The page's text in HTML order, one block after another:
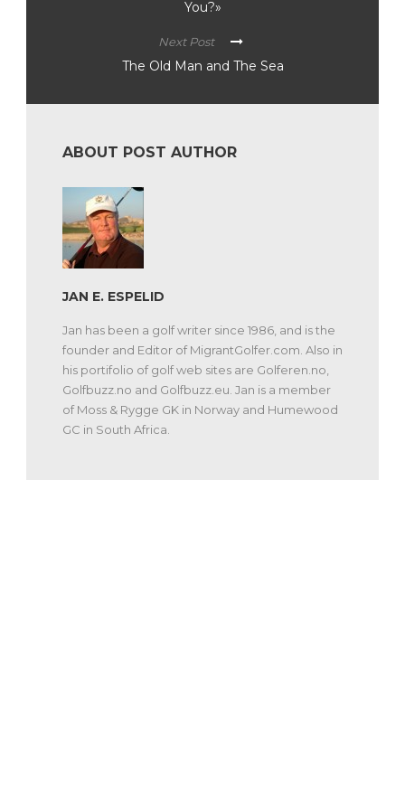
You?»
Next Post
The Old Man and The Sea
ABOUT POST AUTHOR
JAN E. ESPELID
Jan has been a golf writer since 1986, and is the
founder and Editor of MigrantGolfer.com. Also in
his portifolio of golf web sites are Golferen.no,
Golfbuzz.no and Golfbuzz.eu. Jan is a member
of Moss & Rygge GK in Norway and Humewood
GC in South Africa.